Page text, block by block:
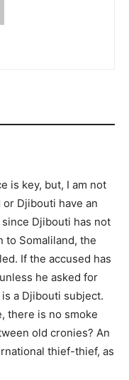
is key, but, I am not
Djibouti have an
Djibouti has not
Somaliland, the
If the accused has
he asked for
a Djibouti subject.
there is no smoke
old cronies? An
thief-thief, as